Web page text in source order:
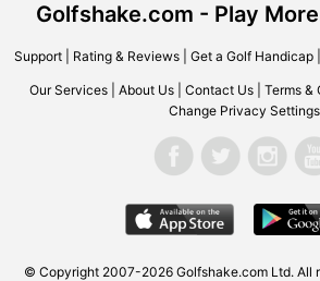
Golfshake.com - Play
Support| Rating & Reviews| Get a Golf Handicap|
Our Services About Us Contact Us Terms &
Change Privacy Settings
© Copyright 2007-2026 Golfshake.com Ltd. All